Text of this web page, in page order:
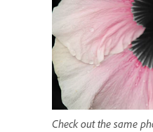
Check out the same